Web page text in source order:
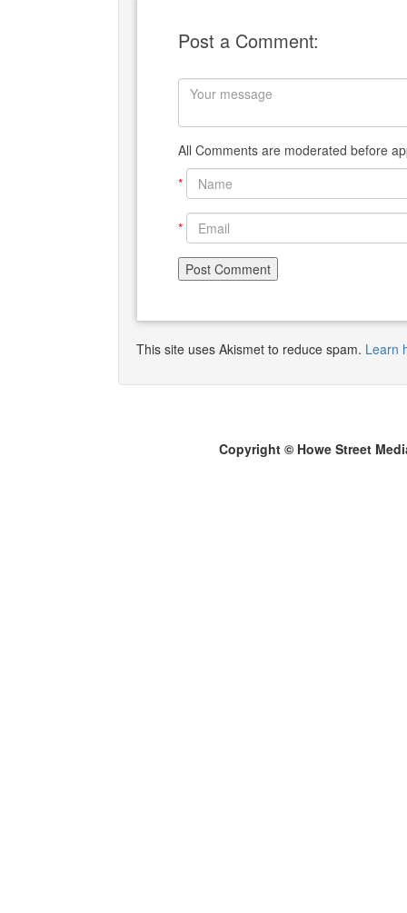
Post a Comment:
All Comments are moderated before
*
*
This site uses Akismet to reduce spam. Learn
Copyright © Howe Street